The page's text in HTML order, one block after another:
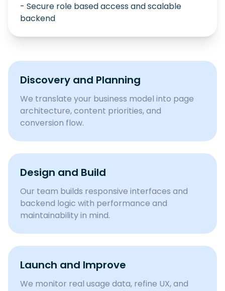
- Secure role based access and scalable
backend
Discovery and Planning
We translate your business model into page
architecture, content priorities, and
conversion flow.
Design and Build
Our team builds responsive interfaces and
backend logic with performance and
maintainability in mind.
Launch and Improve
We monitor real usage data, refine UX, and